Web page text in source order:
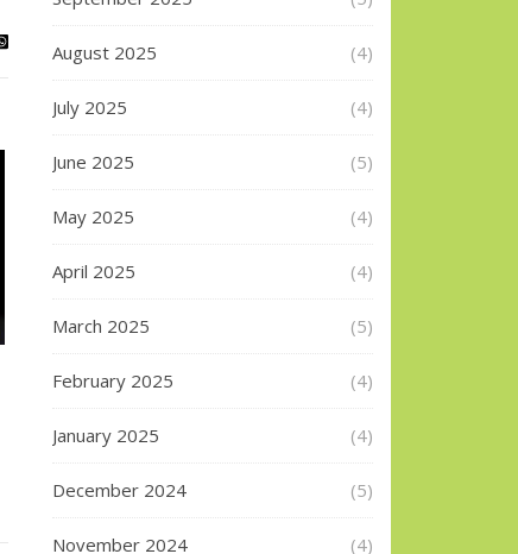
August 2025 (4)
July 2025 (4)
June 2025 (5)
May 2025 (4)
April 2025 (4)
March 2025 (5)
February 2025 (4)
January 2025 (4)
December 2024 (5)
November 2024 (4)